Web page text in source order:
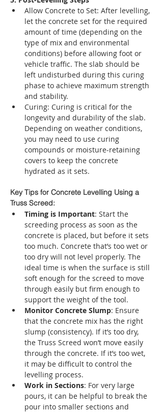
Allow Concrete to Set: After levelling,
let the concrete set for the required
amount of time (depending on the
type of mix and environmental
conditions) before allowing foot or
vehicle traffic. The slab should be
left undisturbed during this curing
phase to achieve maximum strength
and stability.
Curing: Curing is critical for the
longevity and durability of the slab.
Depending on weather conditions,
you may need to use curing
compounds or moisture-retaining
covers to keep the concrete
hydrated as it sets.
Key Tips for Concrete Levelling Using a
Truss Screed:
Timing is Important: Start the
screeding process as soon as the
concrete is placed, but before it sets
too much. Concrete that’s too wet or
too dry will not level properly. The
ideal time is when the surface is still
soft enough for the screed to move
through easily but firm enough to
support the weight of the tool.
Monitor Concrete Slump: Ensure
that the concrete mix has the right
slump (consistency). If it’s too dry,
the Truss Screed won’t move easily
through the concrete. If it’s too wet,
it may be difficult to control the
levelling process.
Work in Sections: For very large
pours, it can be helpful to break the
pour into smaller sections and